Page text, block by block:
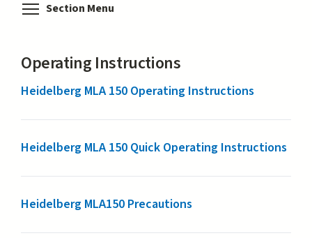
Section Menu
Operating Instructions
Heidelberg MLA 150 Operating Instructions
Heidelberg MLA 150 Quick Operating Instructions
Heidelberg MLA150 Precautions